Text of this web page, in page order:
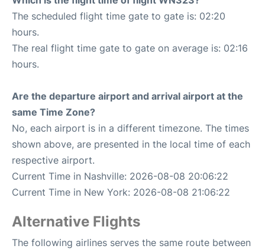
The scheduled flight time gate to gate is: 02:20
hours.
The real flight time gate to gate on average is: 02:16
hours.
Are the departure airport and arrival airport at the
same Time Zone?
No, each airport is in a different timezone. The times
shown above, are presented in the local time of each
respective airport.
Current Time in Nashville: 2026-08-08 20:06:22
Current Time in New York: 2026-08-08 21:06:22
Alternative Flights
The following airlines serves the same route between